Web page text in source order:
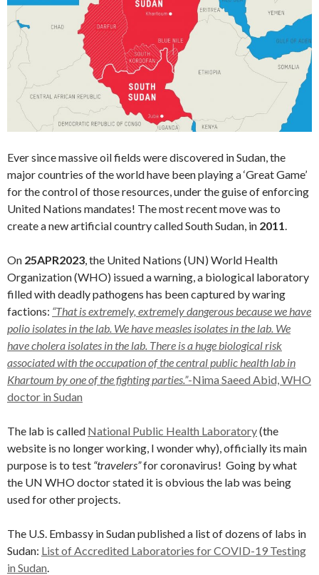
Ever since massive oil fields were discovered in Sudan, the
major countries of the world have been playing a ‘Great Game’
for the control of those resources, under the guise of enforcing
United Nations mandates! The most recent move was to
create a new artificial country called South Sudan, in 2011
On 25APR2023 , the United Nations (UN) World Health
Organization (WHO) issued a warning, a biological laboratory
filled with deadly pathogens has been captured by waring
factions: “That is extremely, extremely dangerous because we have
polio isolates in the lab. We have measles isolates in the lab. We
have cholera isolates in the lab. There is a huge biological risk
associated with the occupation of the central public health lab in
Khartoum by one of the fighting parties.”-Nima Saeed Abid, WHO
doctor in Sudan
The lab is called National Public Health Laboratory(the
website is no longer working, I wonder why), officially its main
purpose is to test “travelers”for coronavirus! Going by what
the UN WHO doctor stated it is obvious the lab was being
used for other projects.
The U.S. Embassy in Sudan published a list of dozens of labs in
Sudan: List of Accredited Laboratories for COVID-19 Testing
in Sudan